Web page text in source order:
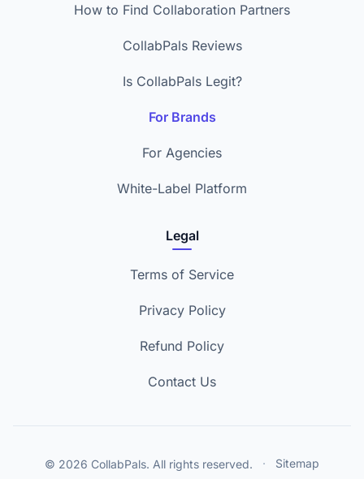
How to Find Collaboration Partners
CollabPals Reviews
Is CollabPals Legit?
For Brands
For Agencies
White-Label Platform
Legal
Terms of Service
Privacy Policy
Refund Policy
Contact Us
© 2026 CollabPals. All rights reserved. · Sitemap